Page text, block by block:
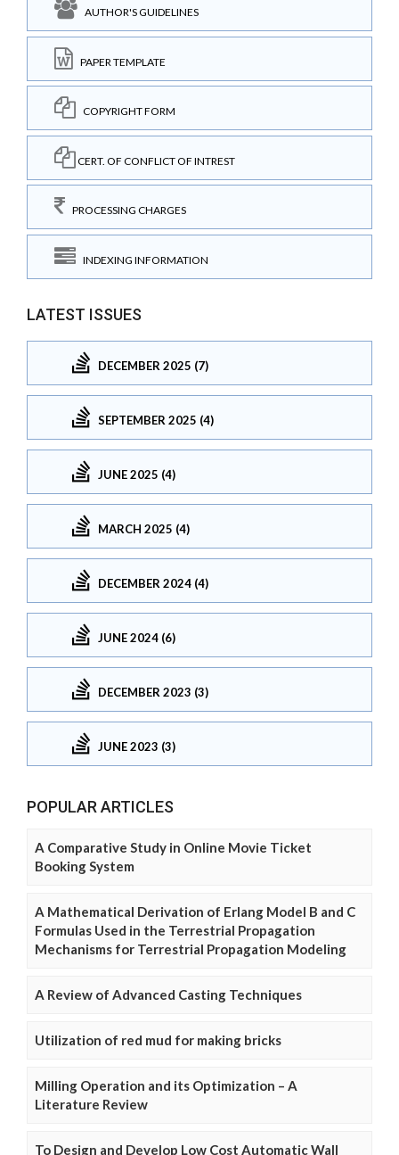
AUTHOR'S GUIDELINES
PAPER TEMPLATE
COPYRIGHT FORM
CERT. OF CONFLICT OF INTREST
PROCESSING CHARGES
INDEXING INFORMATION
LATEST ISSUES
DECEMBER 2025 (7)
SEPTEMBER 2025 (4)
JUNE 2025 (4)
MARCH 2025 (4)
DECEMBER 2024 (4)
JUNE 2024 (6)
DECEMBER 2023 (3)
JUNE 2023 (3)
POPULAR ARTICLES
A Comparative Study in Online Movie Ticket
Booking System
A Mathematical Derivation of Erlang Model B and C
Formulas Used in the Terrestrial Propagation
Mechanisms for Terrestrial Propagation Modeling
A Review of Advanced Casting Techniques
Utilization of red mud for making bricks
Milling Operation and its Optimization – A
Literature Review
To Design and Develop Low Cost Automatic Wall